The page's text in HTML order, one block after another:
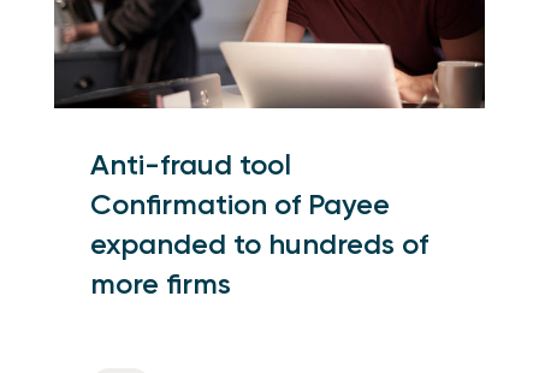
Anti-fraud tool
Confirmation of Payee
expanded to hundreds of
more firms